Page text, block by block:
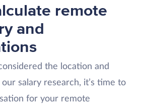
remote
and
the location and
salary research, it’s time to
for your remote